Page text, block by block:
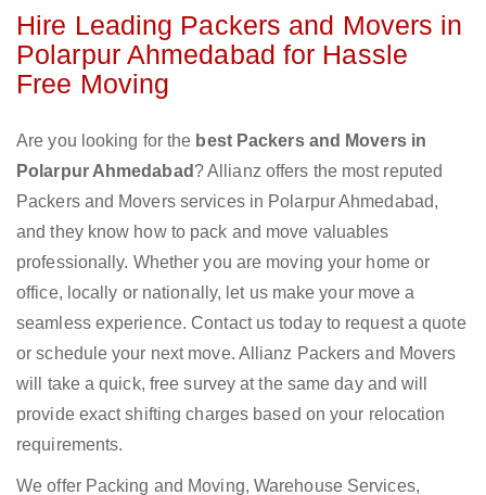
Hire Leading Packers and Movers in
Polarpur Ahmedabad for Hassle
Free Moving
Are you looking for the best Packers and Movers in
Polarpur Ahmedabad ? Allianz offers the most reputed
Packers and Movers services in Polarpur Ahmedabad,
and they know how to pack and move valuables
professionally. Whether you are moving your home or
office, locally or nationally, let us make your move a
seamless experience. Contact us today to request a quote
or schedule your next move. Allianz Packers and Movers
will take a quick, free survey at the same day and will
provide exact shifting charges based on your relocation
requirements.
We offer Packing and Moving, Warehouse Services,